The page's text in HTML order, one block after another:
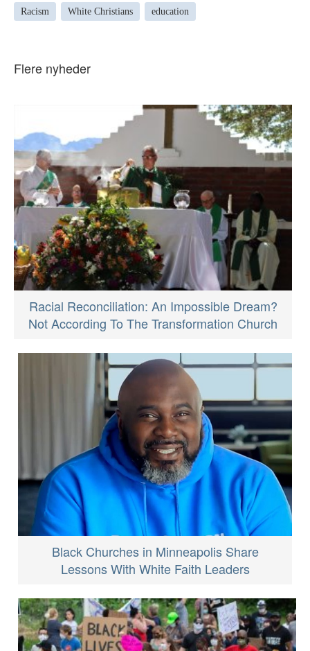
Racism White Christians education
Flere nyheder
Racial Reconciliation: An Impossible Dream?
Not According To The Transformation Church
Black Churches in Minneapolis Share
Lessons With White Faith Leaders